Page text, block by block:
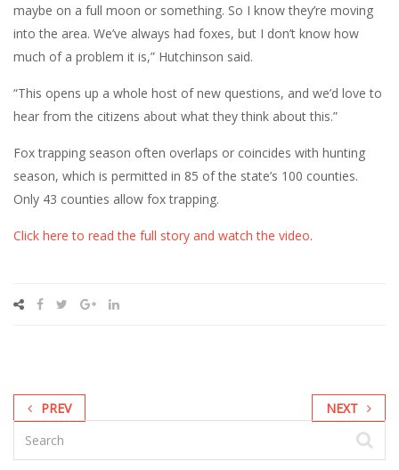
maybe on a full moon or something. So I know they’re moving
into the area. We’ve always had foxes, but I don’t know how
much of a problem it is,” Hutchinson said.
“This opens up a whole host of new questions, and we’d love to
hear from the citizens about what they think about this.”
Fox trapping season often overlaps or coincides with hunting
season, which is permitted in 85 of the state’s 100 counties.
Only 43 counties allow fox trapping.
Click here to read the full story and watch the video.
PREV NEXT